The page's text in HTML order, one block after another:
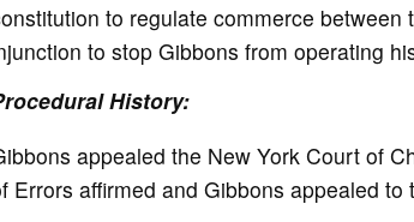
to regulate commerce
to stop Gibbons from operating
History:
appealed the New York Court of
Errors affirmed and Gibbons appealed